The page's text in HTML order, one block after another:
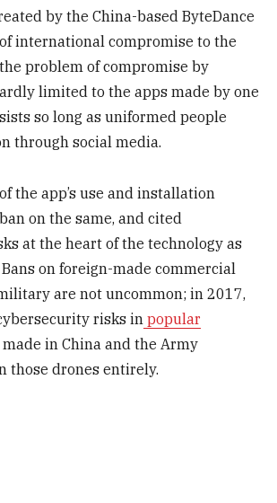
by the China-based ByteDance
international compromise to the
problem of compromise by
limited to the apps made by one
so long as uniformed people
through social media.
the app’s use and installation
on the same, and cited
at the heart of the technology as
on foreign-made commercial
are not uncommon; in 2017,
risks in popular
made in China and the Army
those drones entirely.